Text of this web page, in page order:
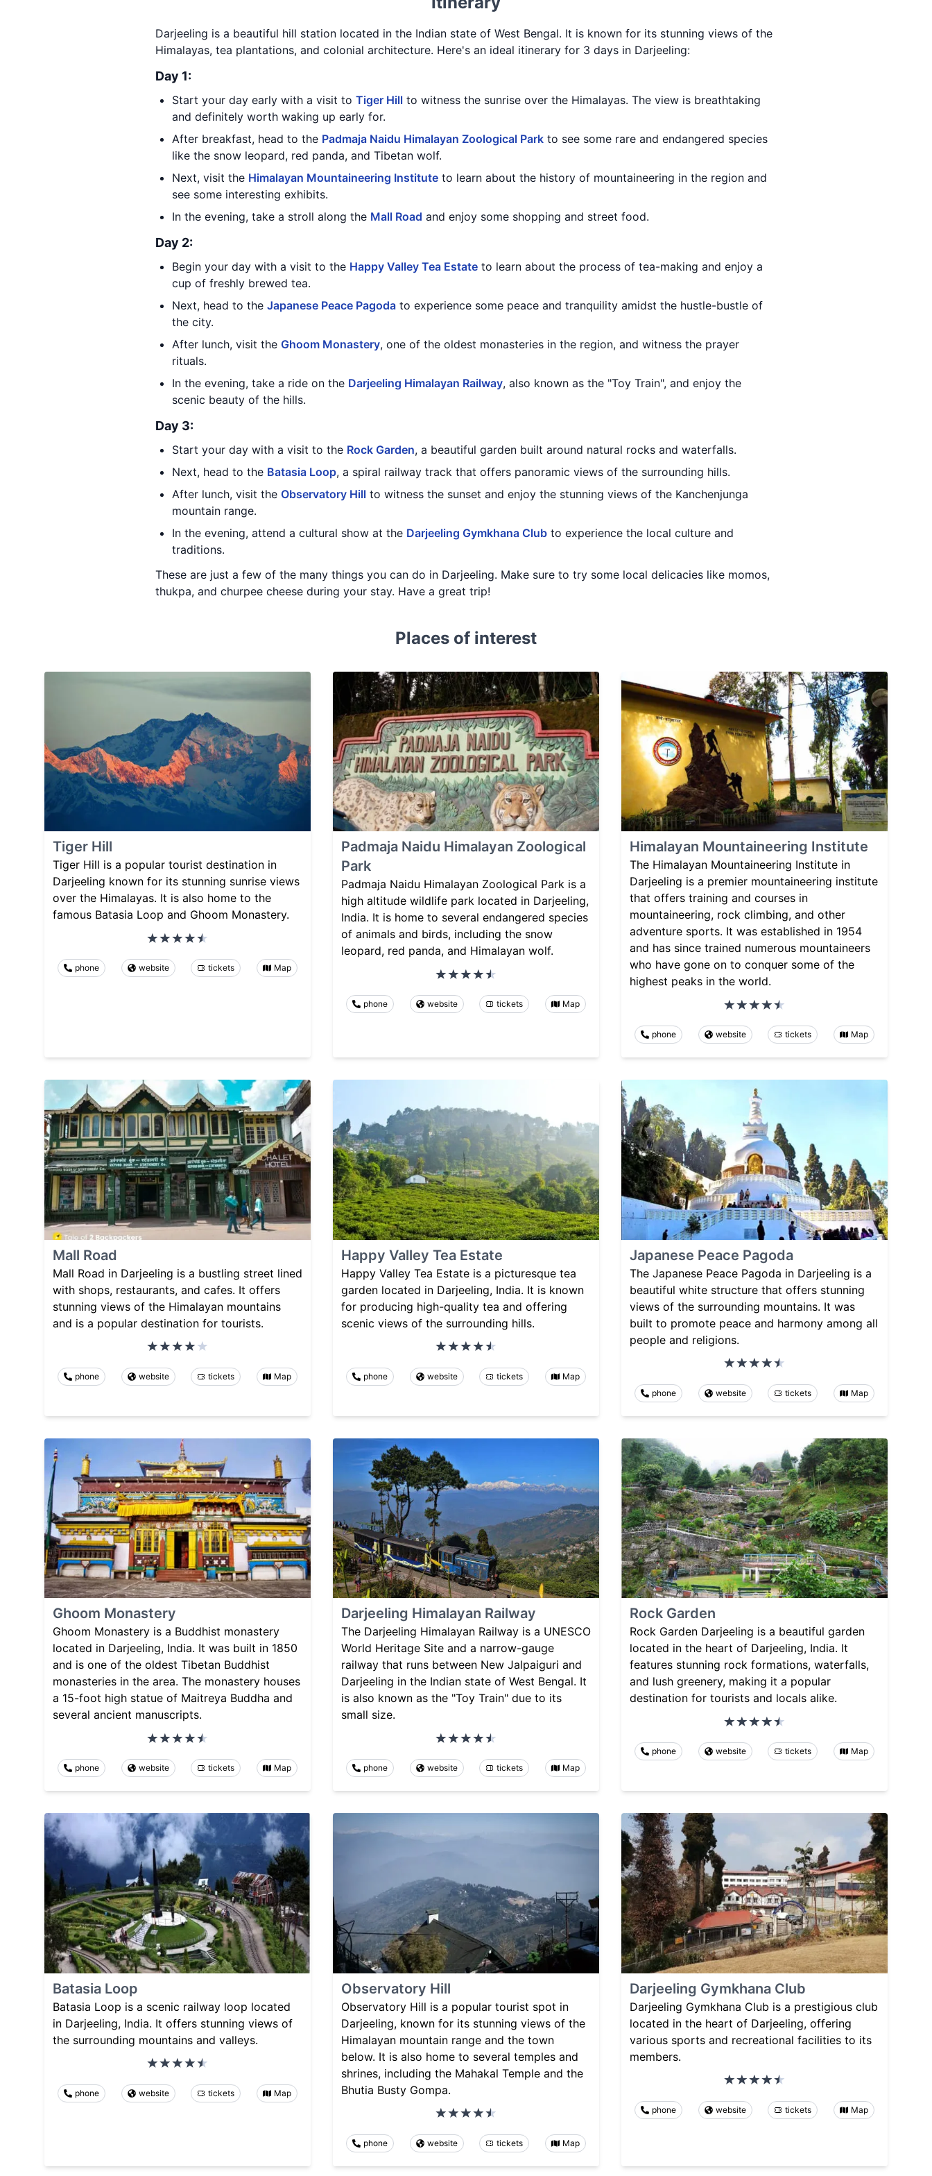
Darjeeling is a beautiful hill station located in the Indian state of West Bengal. It is known for its stunning views of the
Himalayas, tea plantations, and colonial architecture. Here's an ideal itinerary for 3 days in Darjeeling:
Day 1:
Start your day early with a visit to Tiger Hill to witness the sunrise over the Himalayas. The view is breathtaking
and definitely worth waking up early for.
After breakfast, head to the Padmaja Naidu Himalayan Zoological Park to see some rare and endangered species
like the snow leopard, red panda, and Tibetan wolf.
Next, visit the Himalayan Mountaineering Institute to learn about the history of mountaineering in the region and
see some interesting exhibits.
In the evening, take a stroll along the Mall Road and enjoy some shopping and street food.
Day 2:
Begin your day with a visit to the Happy Valley Tea Estate to learn about the process of tea-making and enjoy a
cup of freshly brewed tea.
Next, head to the Japanese Peace Pagoda to experience some peace and tranquility amidst the hustle-bustle of
the city.
After lunch, visit the Ghoom Monastery, one of the oldest monasteries in the region, and witness the prayer
rituals.
In the evening, take a ride on the Darjeeling Himalayan Railway, also known as the "Toy Train", and enjoy the
scenic beauty of the hills.
Day 3:
Start your day with a visit to the Rock Garden, a beautiful garden built around natural rocks and waterfalls.
Next, head to the Batasia Loop, a spiral railway track that offers panoramic views of the surrounding hills.
After lunch, visit the Observatory Hill to witness the sunset and enjoy the stunning views of the Kanchenjunga
mountain range.
In the evening, attend a cultural show at the Darjeeling Gymkhana Club to experience the local culture and
traditions.
These are just a few of the many things you can do in Darjeeling. Make sure to try some local delicacies like momos,
thukpa, and churpee cheese during your stay. Have a great trip!
Places of interest
Tiger Hill
Tiger Hill is a popular tourist destination in
Darjeeling known for its stunning sunrise views
over the Himalayas. It is also home to the
famous Batasia Loop and Ghoom Monastery.
phone website tickets Map
Padmaja Naidu Himalayan Zoological
Park
Padmaja Naidu Himalayan Zoological Park is a
high altitude wildlife park located in Darjeeling,
India. It is home to several endangered species
of animals and birds, including the snow
leopard, red panda, and Himalayan wolf.
phone website tickets Map
Himalayan Mountaineering Institute
The Himalayan Mountaineering Institute in
Darjeeling is a premier mountaineering institute
that offers training and courses in
mountaineering, rock climbing, and other
adventure sports. It was established in 1954
and has since trained numerous mountaineers
who have gone on to conquer some of the
highest peaks in the world.
phone website tickets Map
Mall Road
Mall Road in Darjeeling is a bustling street lined
with shops, restaurants, and cafes. It offers
stunning views of the Himalayan mountains
and is a popular destination for tourists.
phone website tickets Map
Happy Valley Tea Estate
Happy Valley Tea Estate is a picturesque tea
garden located in Darjeeling, India. It is known
for producing high-quality tea and offering
scenic views of the surrounding hills.
phone website tickets Map
Japanese Peace Pagoda
The Japanese Peace Pagoda in Darjeeling is a
beautiful white structure that offers stunning
views of the surrounding mountains. It was
built to promote peace and harmony among all
people and religions.
phone website tickets Map
Ghoom Monastery
Ghoom Monastery is a Buddhist monastery
located in Darjeeling, India. It was built in 1850
and is one of the oldest Tibetan Buddhist
monasteries in the area. The monastery houses
a 15-foot high statue of Maitreya Buddha and
several ancient manuscripts.
phone website tickets Map
Darjeeling Himalayan Railway
The Darjeeling Himalayan Railway is a UNESCO
World Heritage Site and a narrow-gauge
railway that runs between New Jalpaiguri and
Darjeeling in the Indian state of West Bengal. It
is also known as the "Toy Train" due to its
small size.
phone website tickets Map
Rock Garden
Rock Garden Darjeeling is a beautiful garden
located in the heart of Darjeeling, India. It
features stunning rock formations, waterfalls,
and lush greenery, making it a popular
destination for tourists and locals alike.
phone website tickets Map
Batasia Loop
Batasia Loop is a scenic railway loop located
in Darjeeling, India. It offers stunning views of
the surrounding mountains and valleys.
phone website tickets Map
Observatory Hill
Observatory Hill is a popular tourist spot in
Darjeeling, known for its stunning views of the
Himalayan mountain range and the town
below. It is also home to several temples and
shrines, including the Mahakal Temple and the
Bhutia Busty Gompa.
phone website tickets Map
Darjeeling Gymkhana Club
Darjeeling Gymkhana Club is a prestigious club
located in the heart of Darjeeling, offering
various sports and recreational facilities to its
members.
phone website tickets Map